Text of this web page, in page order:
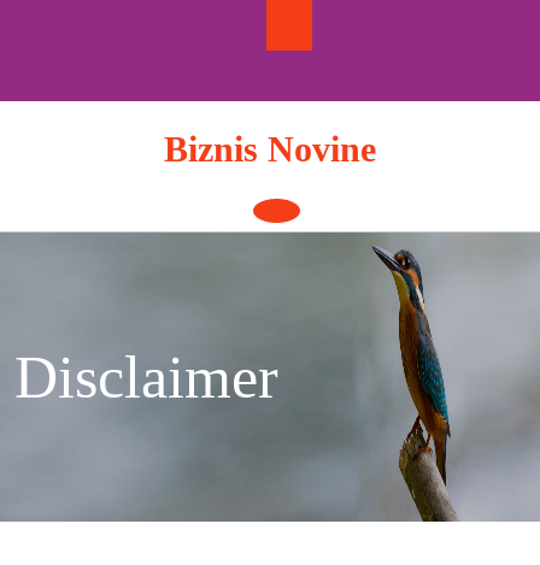
Biznis Novine
Open
Button
Disclaimer